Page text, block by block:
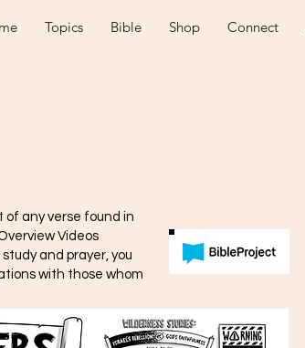
Topics Bible Shop Connect
any verse found in
Videos
study and prayer, you
with those whom